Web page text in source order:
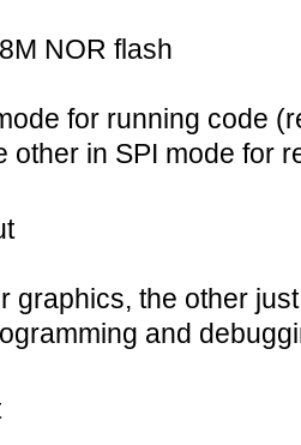
NOR flash
for running code
other in SPI mode for
graphics, the other
and